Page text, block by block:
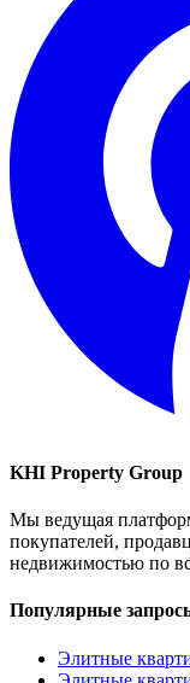
KHI Property Group
Мы ведущая
покупателей,
недвижимостью по
Популярные
Элитные